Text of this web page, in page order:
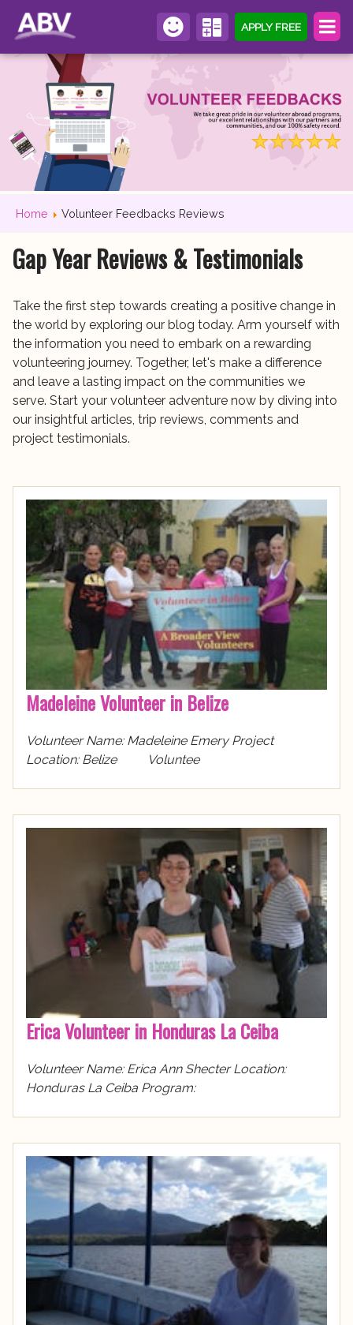
APPLY FREE
Home Volunteer Feedbacks Reviews
Gap Year Reviews & Testimonials
Take the first step towards creating a positive change in
the world by exploring our blog today. Arm yourself with
the information you need to embark on a rewarding
volunteering journey. Together, let's make a difference
and leave a lasting impact on the communities we
serve. Start your volunteer adventure now by diving into
our insightful articles, trip reviews, comments and
project testimonials.
Madeleine Volunteer in Belize
Volunteer Name: Madeleine Emery Project
Location: Belize Voluntee
Erica Volunteer in Honduras La Ceiba
Volunteer Name: Erica Ann Shecter Location:
Honduras La Ceiba Program: